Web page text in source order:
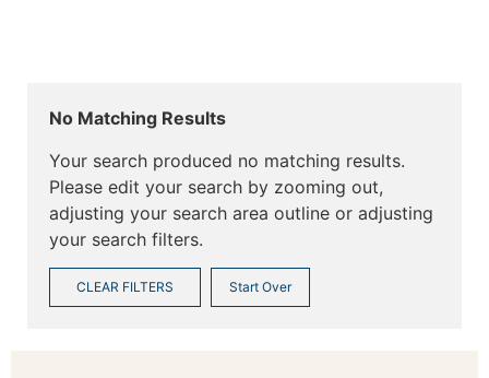
No Matching Results
Your search produced no matching results.
Please edit your search by zooming out,
adjusting your search area outline or adjusting
your search filters.
CLEAR FILTERS Start Over